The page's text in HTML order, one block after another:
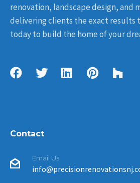
renovation, landscape design, and
delivering clients the exact results
today to build the home of your
Contact
Email Us